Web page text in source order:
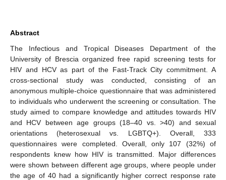
Abstract
The Infectious and Tropical Diseases Department of the
University of Brescia organized free rapid screening tests for
HIV and HCV as part of the Fast-Track City commitment. A
cross-sectional study was conducted, consisting of an
anonymous multiple-choice questionnaire that was administered
to individuals who underwent the screening or consultation. The
study aimed to compare knowledge and attitudes towards HIV
and HCV between age groups (18–40 vs. >40) and sexual
orientations (heterosexual vs. LGBTQ+). Overall, 333
questionnaires were completed. Overall, only 107 (32%) of
respondents knew how HIV is transmitted. Major differences
were shown between different age groups, where people under
the age of 40 had a significantly higher correct response rate